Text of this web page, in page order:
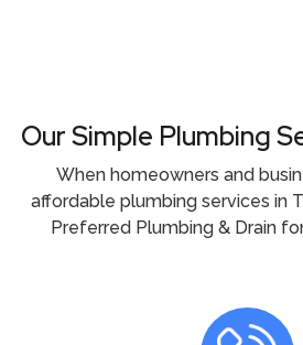
Our Simple Plumbing
When homeowners and
affordable plumbing services in
Preferred Plumbing & Drain